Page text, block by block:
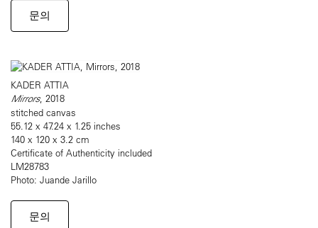
문의
KADER ATTIA
Mirrors, 2018
stitched canvas
55.12 x 47.24 x 1.25 inches
140 x 120 x 3.2 cm
Certificate of Authenticity included
LM28783
Photo: Juande Jarillo
문의